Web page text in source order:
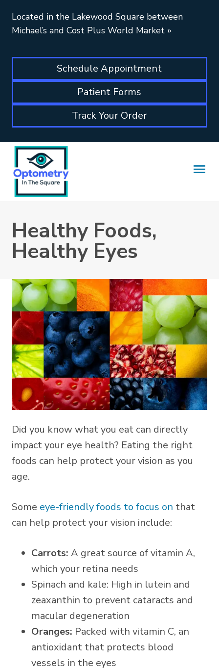
Located in the Lakewood Square between
Michael’s and Cost Plus World Market »
Schedule Appointment
Patient Forms
Track Your Order
Healthy Foods,
Healthy Eyes
Did you know what you eat can directly
impact your eye health? Eating the right
foods can help protect your vision as you
age.
Some eye-friendly foods to focus on that
can help protect your vision include:
Carrots: A great source of vitamin A,
which your retina needs
Spinach and kale: High in lutein and
zeaxanthin to prevent cataracts and
macular degeneration
Oranges: Packed with vitamin C, an
antioxidant that protects blood
vessels in the eyes